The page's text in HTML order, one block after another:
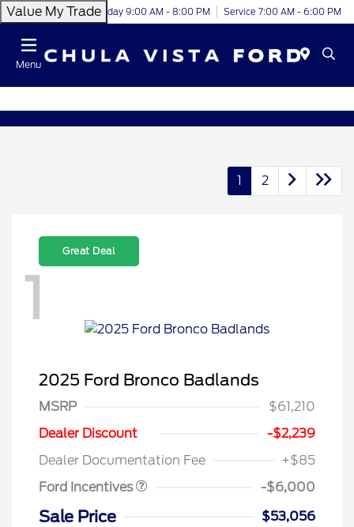
Value My TradeToday 9:00 AM - 8:00 PM Service 7:00 AM - 6:00 PM
Menu
1 2
Great Deal
1
2025 Ford Bronco Badlands
MSRP
$61,210
Dealer Discount
-$2,239
Dealer Documentation Fee
+$85
Ford Incentives
Model Year Closeout
-$6,000
Sale Price
$53,056